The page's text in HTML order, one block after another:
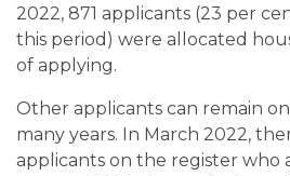
2022, 871 applicants (23 per
this period) were allocated
of applying.
Other applicants can remain
many years. In March 2022,
applicants on the register who